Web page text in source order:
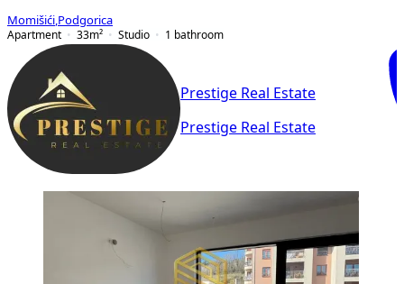
Momišići Podgorica
Apartment
33m² Studio 1 bathroom
Prestige Real Estate
Prestige Real Estate